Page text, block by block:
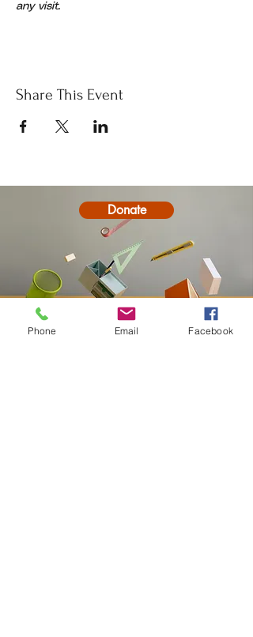
any visit.
Share This Event
Donate
Phone Email Facebook